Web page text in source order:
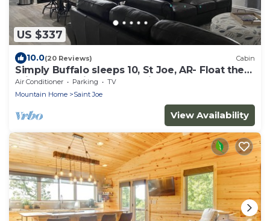
US $337
10.0(20 Reviews) Cabin
Simply Buffalo sleeps 10, St Joe, AR- Float the
middle beautiful Buffalo River
Air Conditioner Parking
TV
Mountain Home
Saint Joe
View Availability